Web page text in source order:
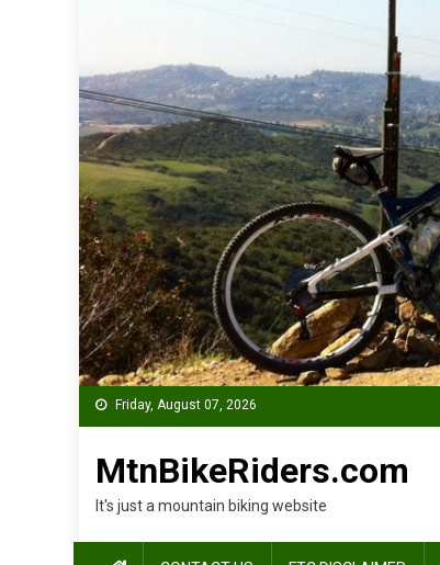
Friday, August 07, 2026
MtnBikeRiders.com
It's just a mountain biking website